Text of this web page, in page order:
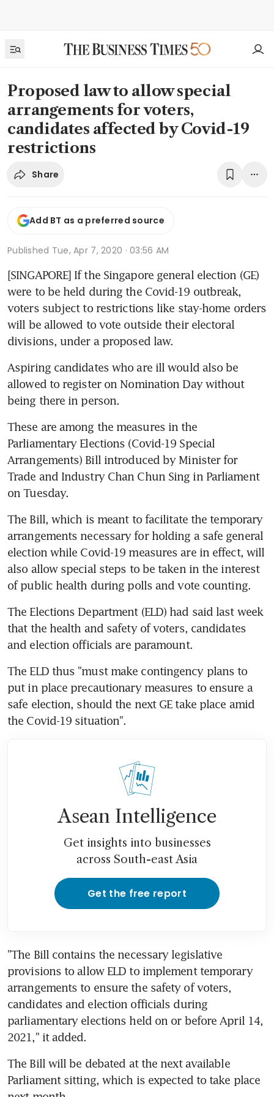
Proposed law to allow special
arrangements for voters,
candidates affected by Covid-19
restrictions
Share
Add BT as a preferred source
Published Tue, Apr 7, 2020 · 03:56 AM
[SINGAPORE] If the Singapore general election (GE)
were to be held during the Covid-19 outbreak,
voters subject to restrictions like stay-home orders
will be allowed to vote outside their electoral
divisions, under a proposed law.
Aspiring candidates who are ill would also be
allowed to register on Nomination Day without
being there in person.
These are among the measures in the
Parliamentary Elections (Covid-19 Special
Arrangements) Bill introduced by Minister for
Trade and Industry Chan Chun Sing in Parliament
on Tuesday.
The Bill, which is meant to facilitate the temporary
arrangements necessary for holding a safe general
election while Covid-19 measures are in effect, will
also allow special steps to be taken in the interest
of public health during polls and vote counting.
The Elections Department (ELD) had said last week
that the health and safety of voters, candidates
and election officials are paramount.
The ELD thus "must make contingency plans to
put in place precautionary measures to ensure a
safe election, should the next GE take place amid
the Covid-19 situation".
Asean Intelligence
Get insights into businesses
across South-east Asia
Get the free report
"The Bill contains the necessary legislative
provisions to allow ELD to implement temporary
arrangements to ensure the safety of voters,
candidates and election officials during
parliamentary elections held on or before April 14,
2021," it added.
The Bill will be debated at the next available
Parliament sitting, which is expected to take place